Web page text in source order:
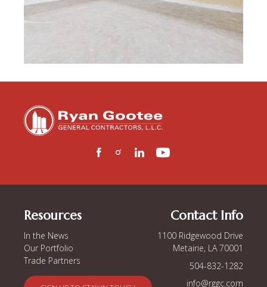
Resources
In the News
Our Portfolio
Trade Partners
Contact Info
1100 Ridgewood Drive
Metairie, LA 70001
504-832-1282
info@rggc.com